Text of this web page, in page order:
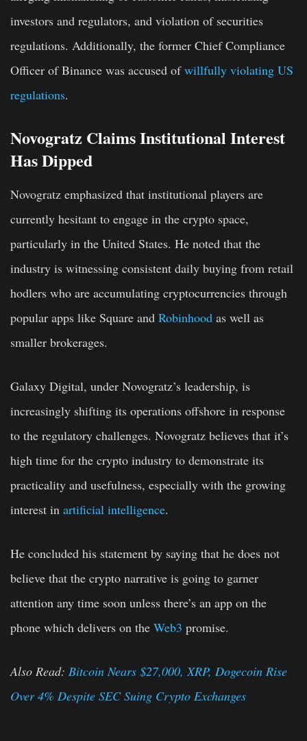
investors and regulators, and violation of securities
regulations. Additionally, the former Chief Compliance
Officer of Binance was accused ofwillfully violating US
regulations.
Novogratz Claims Institutional Interest
Has Dipped
Novogratz emphasized that institutional players are
currently hesitant to engage in the crypto space,
particularly in the United States. He noted that the
industry is witnessing consistent daily buying from retail
hodlers who are accumulating cryptocurrencies through
popular apps like Square and Robinhood as well as
smaller brokerages.
Galaxy Digital, under Novogratz’s leadership, is
increasingly shifting its operations offshore in response
to the regulatory challenges. Novogratz believes that it’s
high time for the crypto industry to demonstrate its
practicality and usefulness, especially with the growing
interest in artificial intelligence.
He concluded his statement by saying that he does not
believe that the crypto narrative is going to garner
attention any time soon unless there’s an app on the
phone which delivers on the Web3 promise.
Also Read: Bitcoin Nears $27,000, XRP, Dogecoin Rise
Over 4% Despite SEC Suing Crypto Exchanges